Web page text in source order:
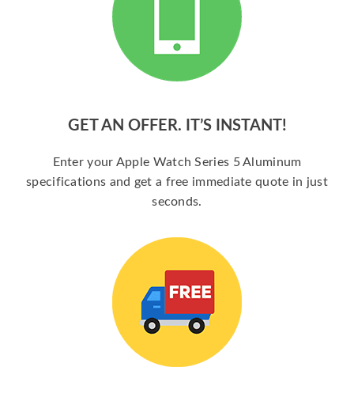
GET AN OFFER. IT’S INSTANT!
Enter your Apple Watch Series 5 Aluminum
specifications and get a free immediate quote in just
seconds.